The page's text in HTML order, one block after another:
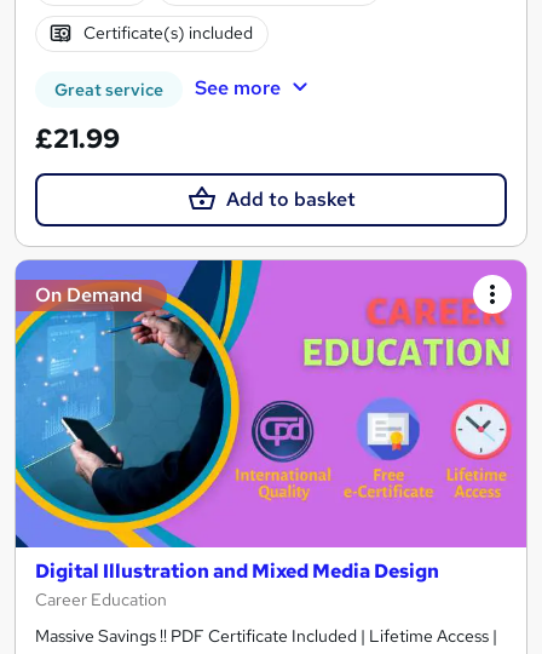
Certificate(s) included
Great service See more
£21.99
Add to basket
On Demand
Digital Illustration and Mixed Media Design
Career Education
Massive Savings !! PDF Certificate Included | Lifetime Access |